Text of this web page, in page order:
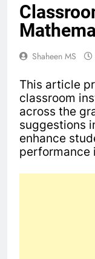
Shaheen MS
This article
classroom
across the
suggestions
enhance
performance